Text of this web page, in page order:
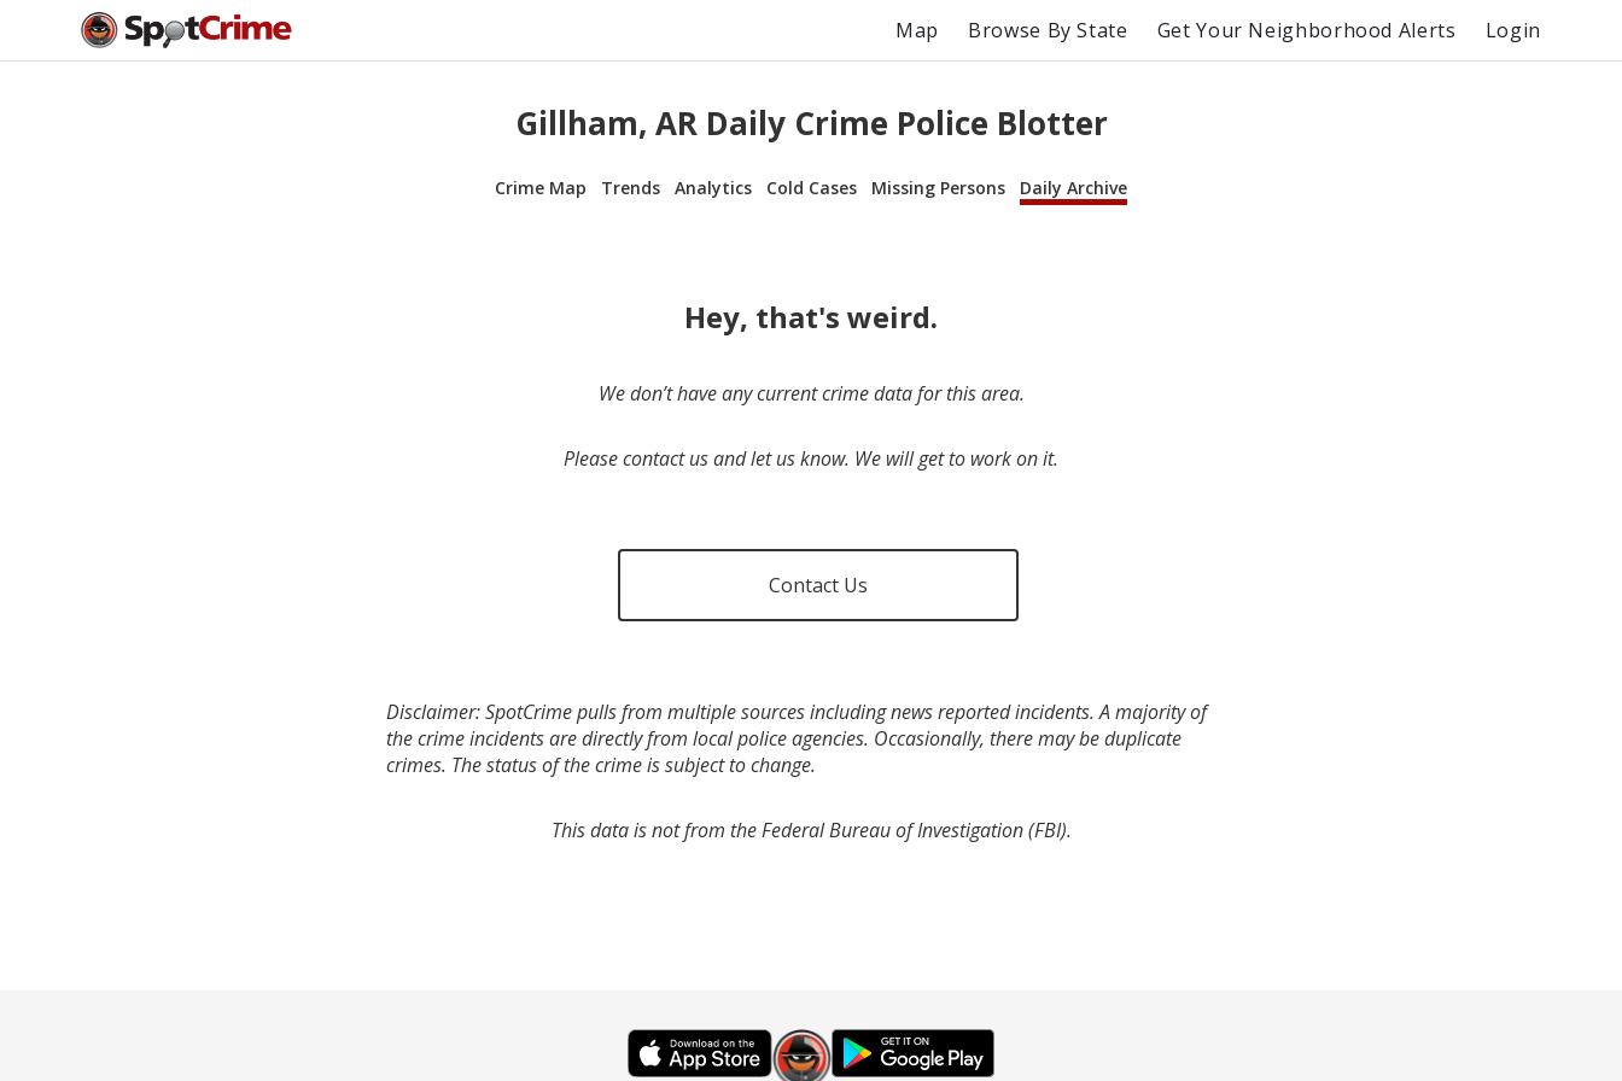
Map Browse By State Get Your Neighborhood Alerts Login
Gillham, AR Daily Crime Police Blotter
Crime Map Trends Analytics Cold Cases Missing Persons Daily Archive
Hey, that's weird.
We don’t have any current crime data for this area.
Please contact us and let us know. We will get to work on it.
Contact Us
Disclaimer: SpotCrime pulls from multiple sources including news reported incidents. A majority of
the crime incidents are directly from local police agencies. Occasionally, there may be duplicate
crimes. The status of the crime is subject to change.
This data is not from the Federal Bureau of Investigation (FBI).